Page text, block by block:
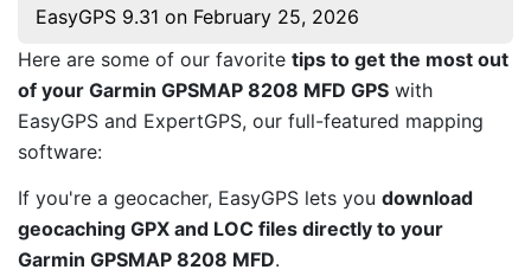
EasyGPS 9.31 on February 25, 2026
Here are some of our favorite tips to get the most out
of your Garmin GPSMAP 8208 MFD GPS with
EasyGPS and ExpertGPS, our full-featured mapping
software:
If you're a geocacher, EasyGPS lets you download
geocaching GPX and LOC files directly to your
Garmin GPSMAP 8208 MFD.